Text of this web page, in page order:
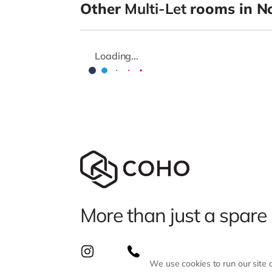
Other Multi-Letrooms in
Loading...
More than just a spare
We use cookies to run our